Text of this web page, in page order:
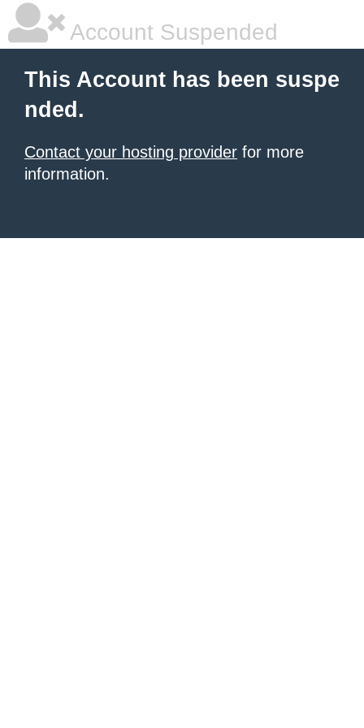
Account Suspended
This Account has been suspe
nded.
Contact your hosting provider for more
information.